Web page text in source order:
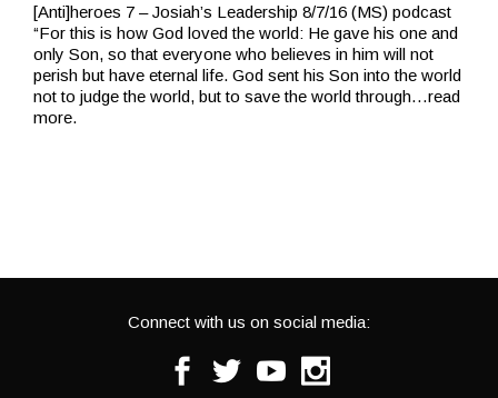
[Anti]heroes 7 – Josiah’s Leadership 8/7/16 (MS) podcast
“For this is how God loved the world: He gave his one and
only Son, so that everyone who believes in him will not
perish but have eternal life. God sent his Son into the world
not to judge the world, but to save the world through…read
more.
Connect with us on social media:
Facebook
Twitter Youtube